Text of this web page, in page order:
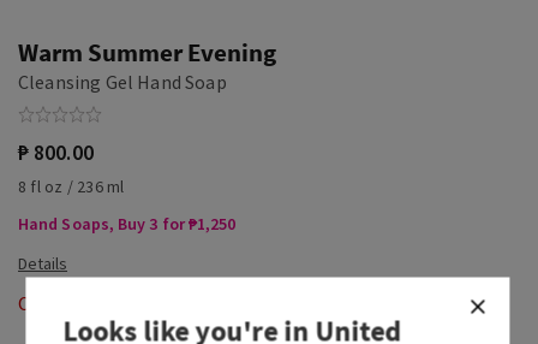
Warm Summer Evening
Cleansing Gel Hand Soap
₱ 800.00
8 fl oz / 236 ml
Hand Soaps, Buy 3 for ₱1,250
Out of Stock
Looks like you're inUnited